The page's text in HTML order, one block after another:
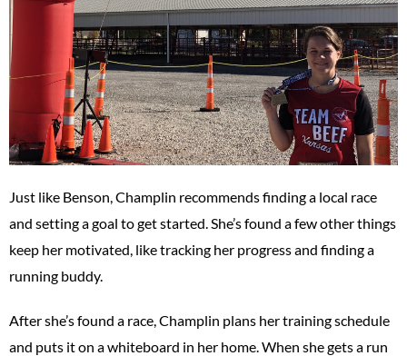
Just like Benson, Champlin recommends finding a local race
and setting a goal to get started. She’s found a few other things
keep her motivated, like tracking her progress and finding a
running buddy.
After she’s found a race, Champlin plans her training schedule
and puts it on a whiteboard in her home. When she gets a run